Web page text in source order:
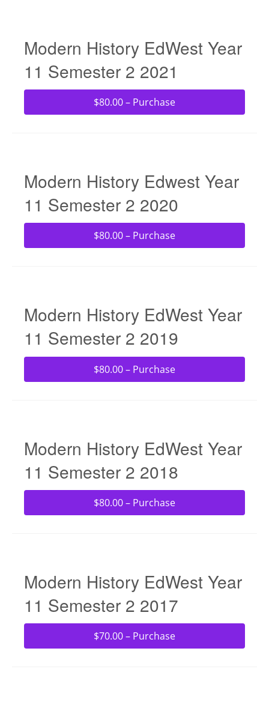
Modern History EdWest Year
11 Semester 2 2021
$80.00 – Purchase
Modern History Edwest Year
11 Semester 2 2020
$80.00 – Purchase
Modern History EdWest Year
11 Semester 2 2019
$80.00 – Purchase
Modern History EdWest Year
11 Semester 2 2018
$80.00 – Purchase
Modern History EdWest Year
11 Semester 2 2017
$70.00 – Purchase